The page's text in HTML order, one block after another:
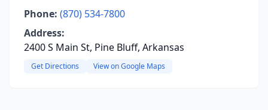
Phone: (870) 534-7800
Address:
2400 S Main St, Pine Bluff, Arkansas
Get Directions View on Google Maps